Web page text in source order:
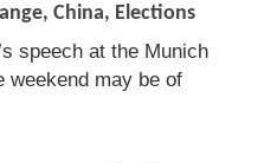
China, Elections
speech at the Munich
weekend may be of